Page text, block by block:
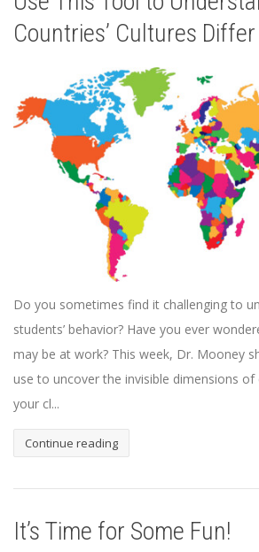
Countries’ Cultures Differ
Do you sometimes find it challenging to
students’ behavior? Have you ever
may be at work? This week, Dr. Mooney
use to uncover the invisible dimensions of
your cl...
Continue reading
It’s Time for Some Fun!